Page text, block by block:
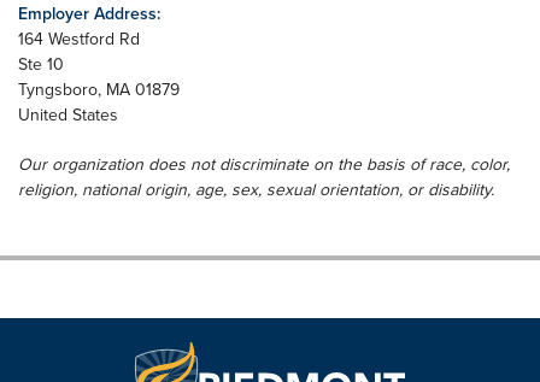
Employer Address:
164 Westford Rd
Ste 10
Tyngsboro, MA 01879
United States
Our organization does not discriminate on the basis of race, color,
religion, national origin, age, sex, sexual orientation, or disability.